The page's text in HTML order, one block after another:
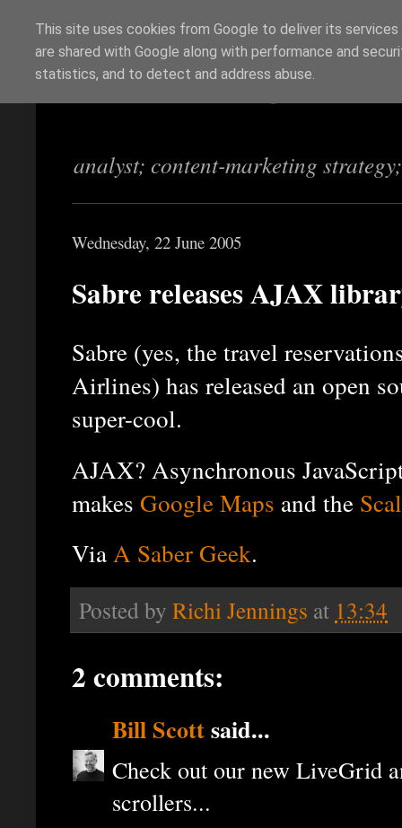
Richi Jennings
analyst; content-marketing
Wednesday, 22 June 2005
Sabre releases AJAX
Sabre (yes, the travel
Airlines) has released an open
super-cool.
AJAX? Asynchronous
makes Google Maps and the
ViaA Saber Geek.
Posted by Richi Jennings at 13:34
2 comments:
Bill Scottsaid...
Check out our new LiveGrid
scrollers...
This site uses cookies from Google to deliver its
are shared with Google along with performance and
statistics, and to detect and address abuse.